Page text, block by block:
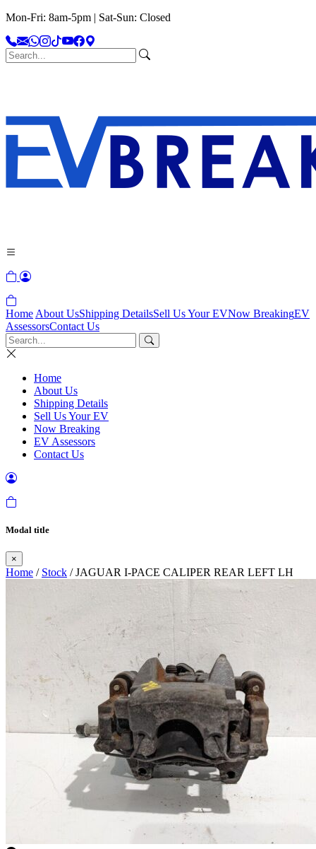
Mon-Fri: 8am-5pm | Sat-Sun: Closed
Home About UsShipping DetailsSell Us Your EVNow BreakingEV
AssessorsContact Us
Home
About Us
Shipping Details
Sell Us Your EV
Now Breaking
EV Assessors
Contact Us
Modal title
×
Home / Stock / JAGUAR I-PACE CALIPER REAR LEFT LH